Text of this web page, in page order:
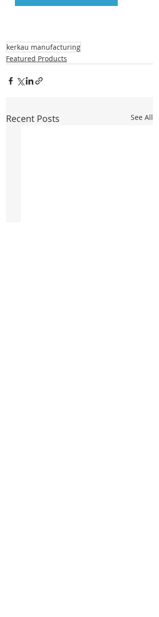
kerkau manufacturing
Featured Products
Recent Posts See All